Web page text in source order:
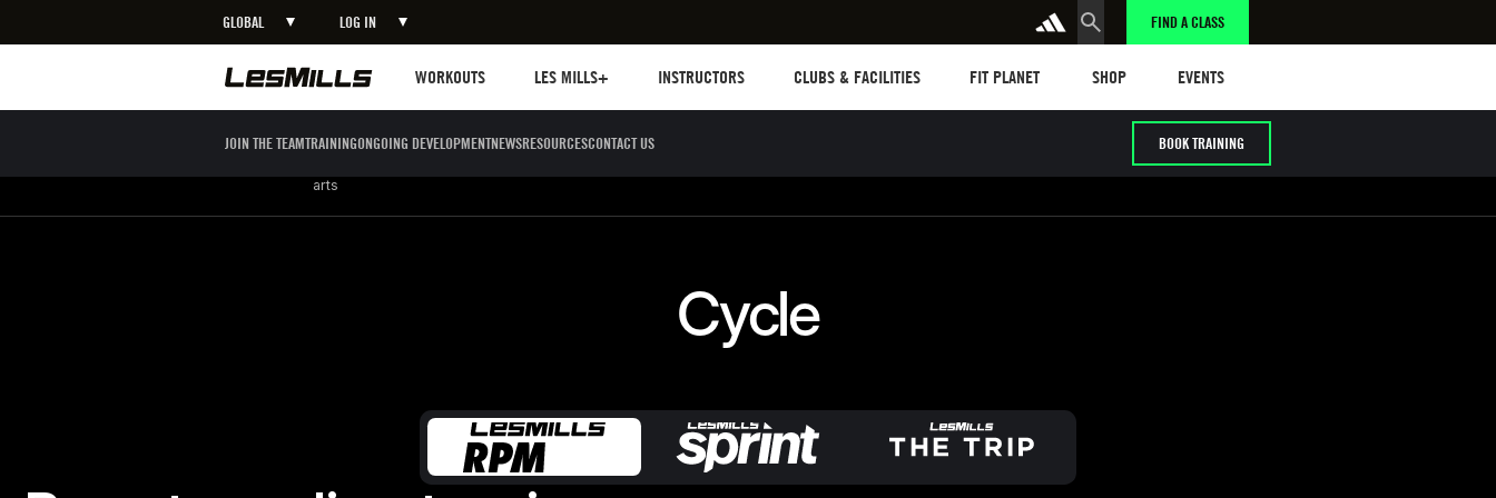
GLOBAL LOG IN FIND A CLASS
WORKOUTS
LES MILLS+
INSTRUCTORS
CLUBS & FACILITIES
FIT PLANET
SHOP
EVENTS
JOIN THE TEAMTRAININGONGOING DEVELOPMENTNEWSRESOURCESCONTACT US BOOK TRAINING
arts
Cardio / HIIT Early / Later years
Cycle